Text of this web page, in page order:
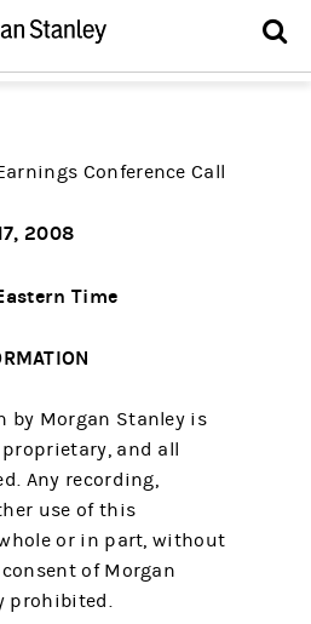
Conference Call
2008
Time
by Morgan Stanley is
and all
Any recording,
use of this
or in part, without
of Morgan
prohibited.